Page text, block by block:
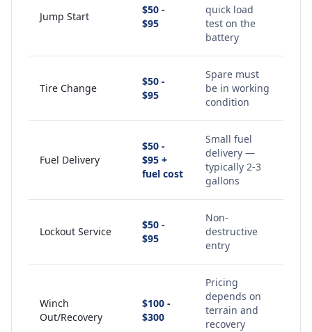
Jump Start
$50 -
$95
quick load
test on the
battery
Tire Change
$50 -
$95
Spare must
be in working
condition
Fuel Delivery
$50 -
$95 +
fuel cost
Small fuel
delivery —
typically 2-3
gallons
Lockout Service
$50 -
$95
Non-
destructive
entry
Winch
Out/Recovery
$100 -
$300
Pricing
depends on
terrain and
recovery